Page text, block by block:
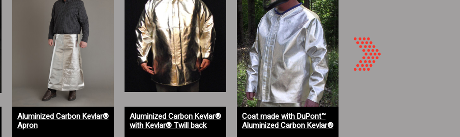
Aluminized Carbon Kevlar®
Apron
Aluminized Carbon Kevlar®
with Kevlar® Twill back
Coat made with DuPont™
Aluminized Carbon Kevlar®